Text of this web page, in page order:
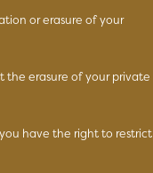
or erasure of your
the erasure of your private
have the right to restrict